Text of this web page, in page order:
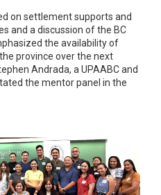
on settlement supports and
and a discussion of the BC
the availability of
province over the next
Andrada, a UPAABC and
the mentor panel in the